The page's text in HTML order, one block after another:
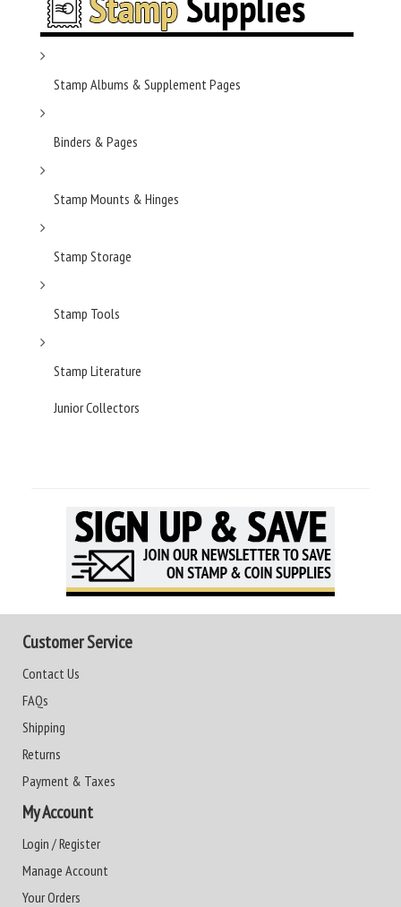
Stamp Albums & Supplement Pages
Binders & Pages
Stamp Mounts & Hinges
Stamp Storage
Stamp Tools
Stamp Literature
Junior Collectors
Customer Service
Contact Us
FAQs
Shipping
Returns
Payment & Taxes
My Account
Login / Register
Manage Account
Your Orders